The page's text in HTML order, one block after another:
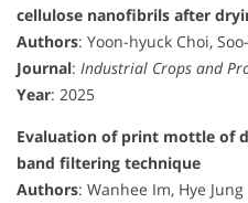
cellulose nanofibrils after
Authors: Yoon-hyuck Choi,
Journal: Industrial Crops and
Year: 2025
Evaluation of print mottle of
band filtering technique
Authors: Wanhee Im, Hye